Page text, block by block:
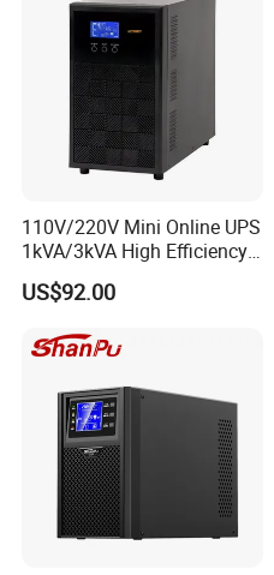
110V/220V Mini Online UPS
1kVA/3kVA High Efficiency
OEM
US$92.00